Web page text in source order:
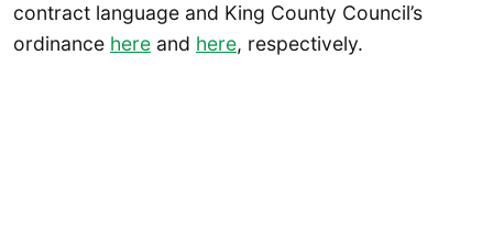
contract language and King County Council’s
ordinance here and here, respectively.